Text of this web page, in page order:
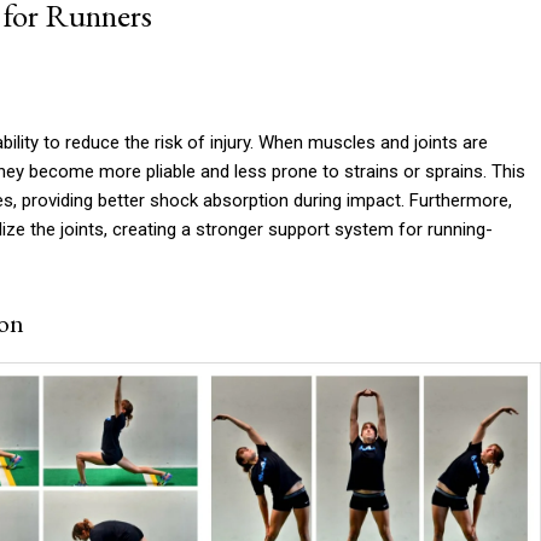
Runners
to reduce the risk of injury. When muscles and joints are
become more pliable and less prone to strains or sprains. This
providing better shock absorption during impact. Furthermore,
the joints, creating a stronger support system for running-